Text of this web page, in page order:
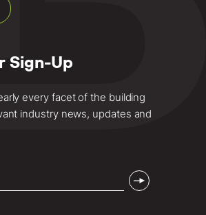
Sign-Up
every facet of the building
industry news, updates and